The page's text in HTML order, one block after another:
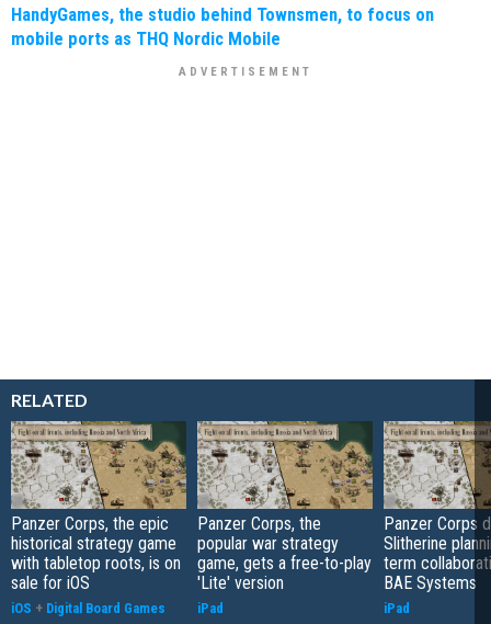
HandyGames, the studio behind Townsmen, to focus on
mobile ports as THQ Nordic Mobile
RELATED
Panzer Corps, the epic
historical strategy game
with tabletop roots, is on
sale for iOS
iOS + Digital Board Games
Panzer Corps, the
popular war strategy
game, gets a free-to-play
'Lite' version
iPad
Panzer Corps
Slitherine
term
BAE Systems
iPad